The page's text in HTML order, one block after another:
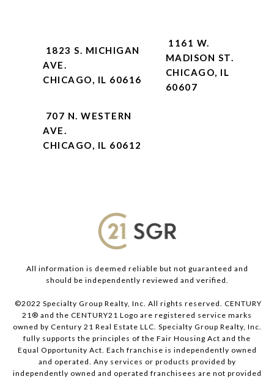
1823 S. MICHIGAN
AVE.
CHICAGO, IL 60616
1161 W.
MADISON ST.
CHICAGO, IL
60607
707 N. WESTERN
AVE.
CHICAGO, IL 60612
All information is deemed reliable but not guaranteed and
should be independently reviewed and verified.
©2022 Specialty Group Realty, Inc. All rights reserved. CENTURY
21® and the CENTURY21 Logo are registered service marks
owned by Century 21 Real Estate LLC. Specialty Group Realty, Inc.
fully supports the principles of the Fair Housing Act and the
Equal Opportunity Act. Each franchise is independently owned
and operated. Any services or products provided by
independently owned and operated franchisees are not provided